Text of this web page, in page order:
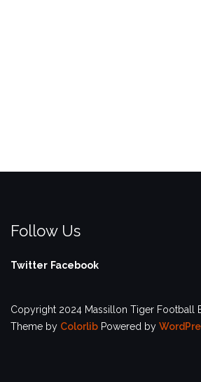
Follow Us
Twitter Facebook
Copyright 2024 Massillon Tiger Football
Theme by Colorlib Powered by